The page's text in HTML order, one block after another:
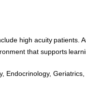
high acuity patients.
that supports
Endocrinology,